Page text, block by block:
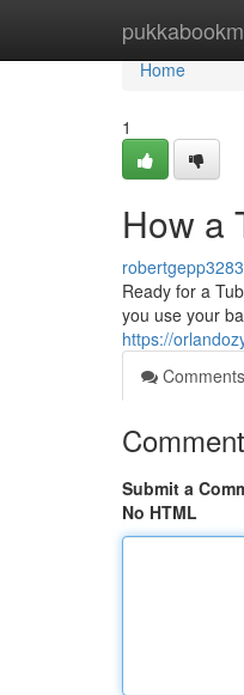
Home
Home
1
How a
Ready for a
you use your
https://
Comments
Submit a
No HTML